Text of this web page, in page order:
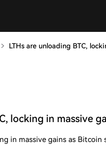
LTHs are unloading BTC,
locking in massive
in massive gains as